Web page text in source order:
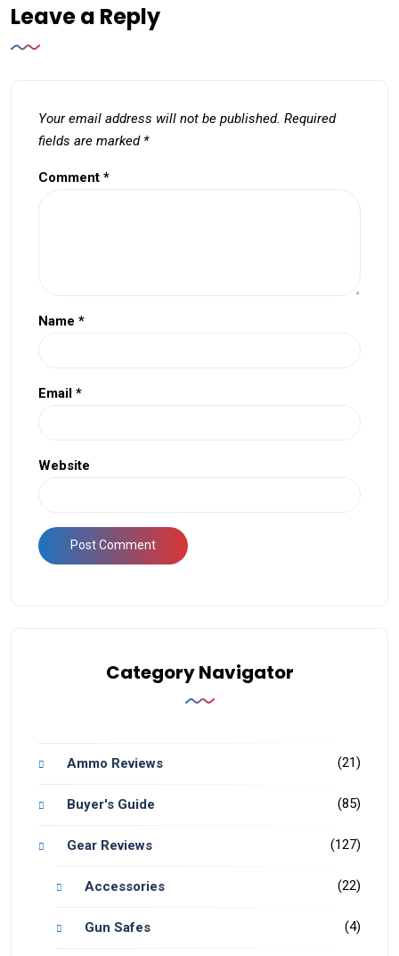
Leave a Reply
Your email address will not be published. Required
fields are marked *
Comment *
Name *
Email *
Website
Category Navigator
Ammo Reviews (21)
Buyer's Guide (85)
Gear Reviews (127)
Accessories (22)
Gun Safes (4)